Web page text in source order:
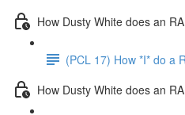
How Dusty White does an
(PCL 17) How *I* do a
How Dusty White does an